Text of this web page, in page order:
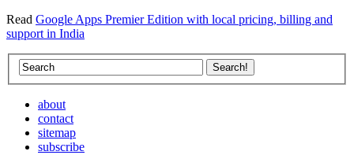
Read Google Apps Premier Edition with local pricing, billing and
support in India
about
contact
sitemap
subscribe